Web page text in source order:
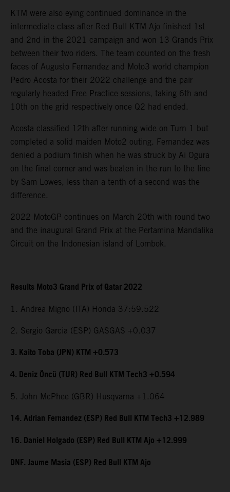
KTM were also eying continued dominance in the
intermediate class after Red Bull KTM Ajo finished 1st
and 2nd in the 2021 campaign and won 13 Grands Prix
between their two riders. The team counted on the fresh
faces of Augusto Fernandez and Moto3 world champion
Pedro Acosta for their 2022 challenge and the pair
regularly headed Free Practice sessions, taking 6th and
10th on the grid respectively once Q2 had ended.
Acosta classified 12th after running wide on Turn 1 but
completed a solid maiden Moto2 outing. Fernandez was
denied a podium finish when he was struck by Ai Ogura
on the final corner and was beaten in the run to the line
by Sam Lowes, less than a tenth of a second was the
difference.
2022 MotoGP continues on March 20th with round two
and the inaugural Grand Prix at the Pertamina Mandalika
Circuit on the Indonesian island of Lombok.
Results Moto3 Grand Prix of Qatar 2022
1. Andrea Migno (ITA) Honda 37:59.522
2. Sergio Garcia (ESP) GASGAS +0.037
3. Kaito Toba (JPN) KTM +0.573
4. Deniz Öncü (TUR) Red Bull KTM Tech3 +0.594
5. John McPhee (GBR) Husqvarna +1.064
14. Adrian Fernandez (ESP) Red Bull KTM Tech3 +12.989
16. Daniel Holgado (ESP) Red Bull KTM Ajo +12.999
DNF. Jaume Masia (ESP) Red Bull KTM Ajo